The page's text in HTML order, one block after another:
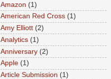
Amazon (1)
American Red Cross (1)
Amy Elliott (2)
Analytics (1)
Anniversary (2)
Apple (1)
Article Submission (1)